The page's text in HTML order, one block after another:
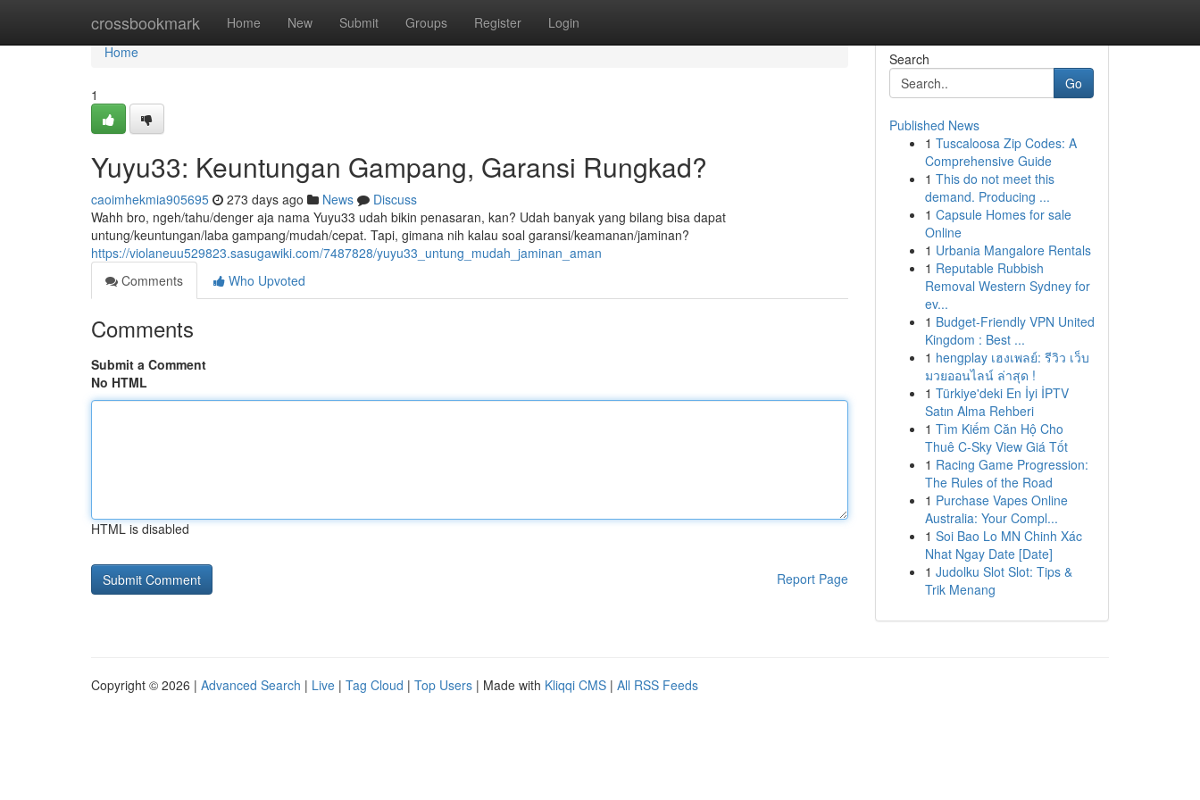
crossbookmark Home New Submit Groups Register Login
Home
Home
1
Yuyu33: Keuntungan Gampang, Garansi Rungkad?
caoimhekmia905695 273 days ago News
Discuss
Wahh bro, ngeh/tahu/denger aja nama Yuyu33 udah bikin penasaran, kan? Udah banyak yang bilang bisa dapat
untung/keuntungan/laba gampang/mudah/cepat. Tapi, gimana nih kalau soal garansi/keamanan/jaminan?
https://violaneuu529823.sasugawiki.com/7487828/yuyu33_untung_mudah_jaminan_aman
Comments
Who Upvoted
Comments
Submit a Comment
No HTML
HTML is disabled
Report Page
Search
Go
Published News
1 Tuscaloosa Zip Codes: A
Comprehensive Guide
1 This do not meet this
demand. Producing ...
1 Capsule Homes for sale
Online
1 Urbania Mangalore Rentals
1 Reputable Rubbish
Removal Western Sydney for
ev...
1 Budget-Friendly VPN United
Kingdom : Best ...
1 hengplay เฮงเพลย์: รีวิว เว็บ
มวยออนไลน์ ล่าสุด !
1 Türkiye'deki En İyi İPTV
Satın Alma Rehberi
1 Tìm Kiếm Căn Hộ Cho
Thuê C-Sky View Giá Tốt
1 Racing Game Progression:
The Rules of the Road
1 Purchase Vapes Online
Australia: Your Compl...
1 Soi Bao Lo MN Chinh Xác
Nhat Ngay Date [Date]
1 Judolku Slot Slot: Tips &
Trik Menang
Copyright © 2026 | Advanced Search | Live | Tag Cloud | Top Users | Made with Kliqqi CMS | All RSS Feeds